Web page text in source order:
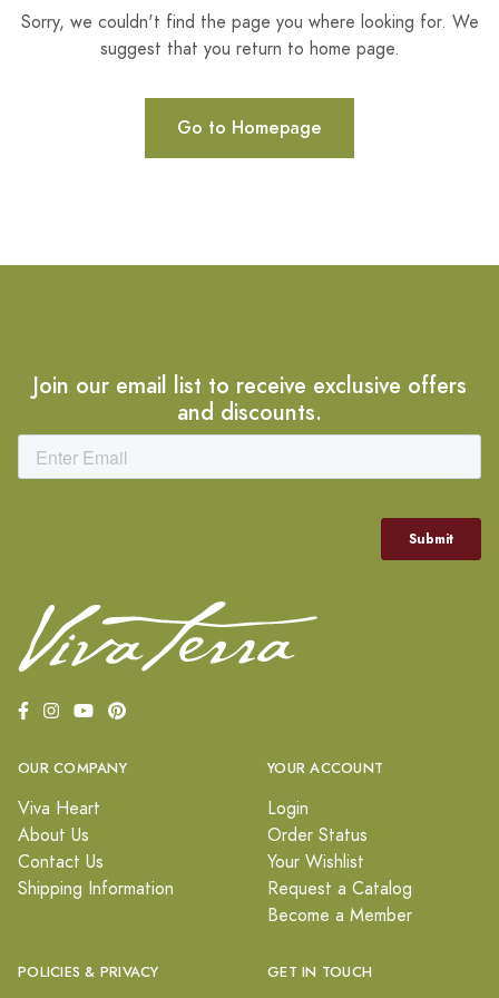
Sorry, we couldn't find the page you where looking for. We
suggest that you return to home page.
Go to Homepage
Join our email list to receive exclusive offers
and discounts.
OUR COMPANY
Viva Heart
About Us
Contact Us
Shipping Information
YOUR ACCOUNT
Login
Order Status
Your Wishlist
Request a Catalog
Become a Member
POLICIES & PRIVACY GET IN TOUCH